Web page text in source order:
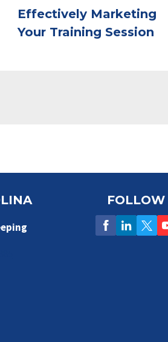
Effectively Marketing
Your Training Session
FOLLOW